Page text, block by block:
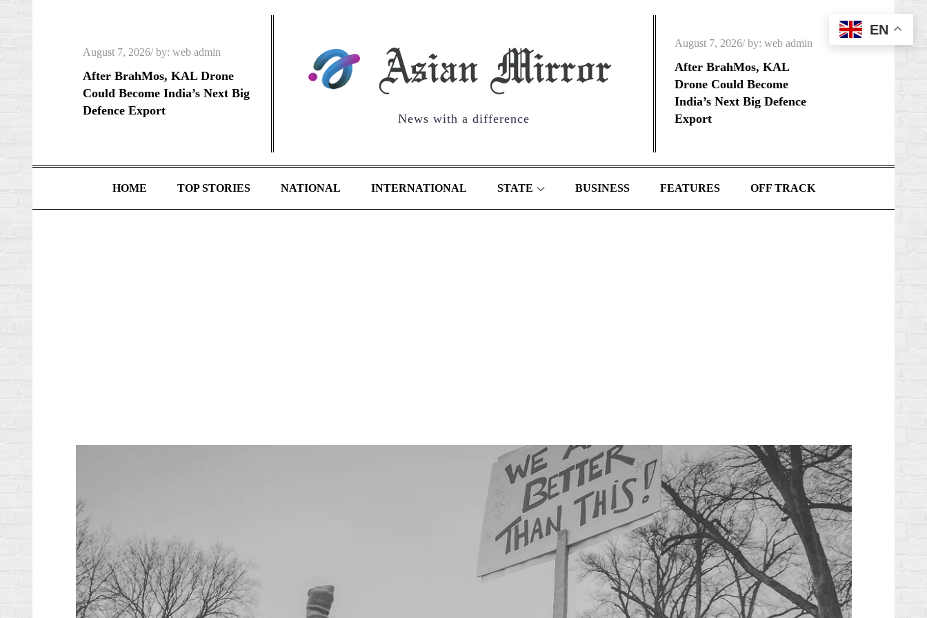
Posted
on
August 7, 2026 by: web admin
After BrahMos, KAL Drone
Could Become India’s Next Big
Defence Export
News with a difference
Posted
on
August 7, 2026 by:web admin
After BrahMos, KAL
Drone Could Become
India’s Next Big Defence
Export
HOME TOP STORIES NATIONAL INTERNATIONAL STATE BUSINESS FEATURES OFF TRACK
EN